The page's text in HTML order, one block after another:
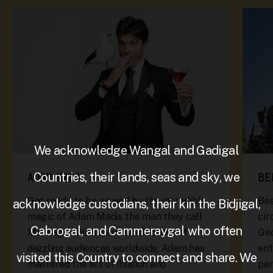
ADAM MADA
Get ready to be wowed by the incredible
magic of Adam Mada, the man they call
Mr Magic! With over two decades of
dazzling audiences worldwide, Adam has
mastered the art of illusion and
We acknowledge Wangal and Gadigal
Countries, their lands, seas and sky, we
acknowledge custodians, their kin the Bidjigal,
Cabrogal, and Cammeraygal who often
visited this Country to connect and share. We